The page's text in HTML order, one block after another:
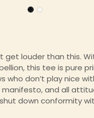
get louder than this.
this tee is pure
don’t play nice
and all
down conformity